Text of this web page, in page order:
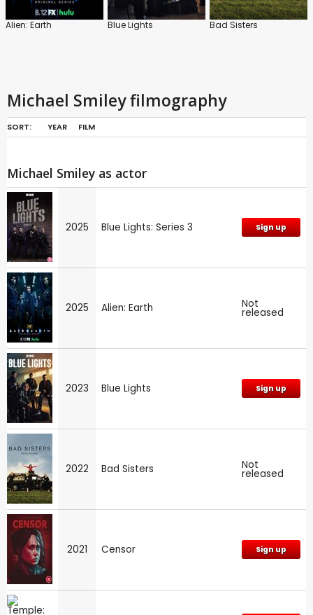
Alien: Earth Blue Lights Bad Sisters
Michael Smiley filmography
SORT: YEAR FILM
Michael Smiley as actor
2025 Blue Lights: Series 3 Sign up
2025 Alien: Earth Not
released
2023 Blue Lights Sign up
2022 Bad Sisters Not
released
2021 Censor Sign up